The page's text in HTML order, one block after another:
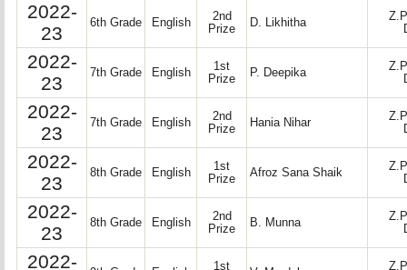
2022-
23
6th Grade English
2nd
Prize
D. Likhitha
2022-
23
7th Grade English
1st
Prize
P. Deepika
2022-
23
7th Grade English
2nd
Prize
Hania Nihar
2022-
23
8th Grade English
1st
Prize
Afroz Sana Shaik
2022-
23
8th Grade English
2nd
Prize
B. Munna
2022-
1st